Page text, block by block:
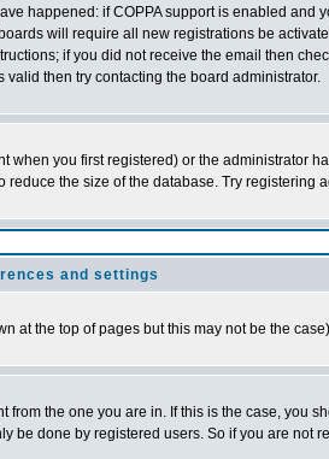
happened: if COPPA support is enabled and
will require all new registrations be
if you did not receive the email then
then try contacting the board administrator.
you first registered) or the administrator
the size of the database. Try registering
and settings
at the top of pages but this may not be the
the one you are in. If this is the case, you
done by registered users. So if you are not